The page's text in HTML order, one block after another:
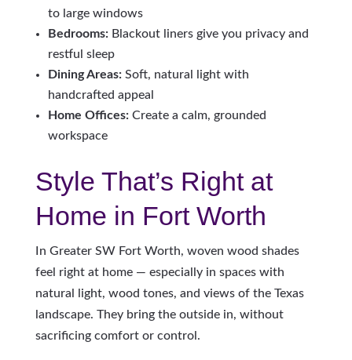
to large windows
Bedrooms:Blackout liners give you privacy and
restful sleep
Dining Areas:Soft, natural light with
handcrafted appeal
Home Offices:Create a calm, grounded
workspace
Style That’s Right at
Home in Fort Worth
In Greater SW Fort Worth, woven wood shades
feel right at home — especially in spaces with
natural light, wood tones, and views of the Texas
landscape. They bring the outside in, without
sacrificing comfort or control.